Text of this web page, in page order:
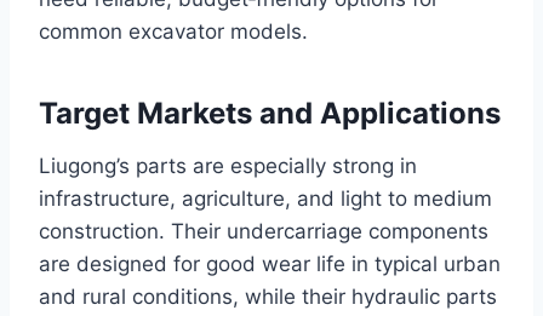
common excavator models.
Target Markets and Applications
Liugong’s parts are especially strong in
infrastructure, agriculture, and light to medium
construction. Their undercarriage components
are designed for good wear life in typical urban
and rural conditions, while their hydraulic parts